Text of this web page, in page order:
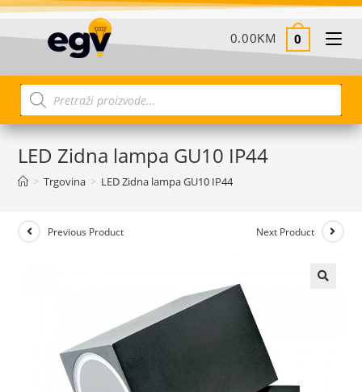
0.00KM 0
LED Zidna lampa GU10 IP44
> Trgovina > LED Zidna lampa GU10 IP44
Previous Product Next Product